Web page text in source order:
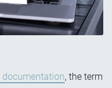
, the term